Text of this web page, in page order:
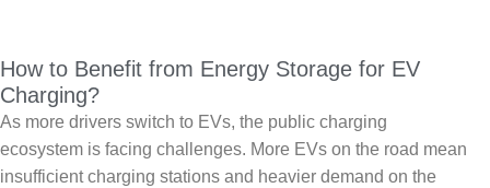
How to Benefit from Energy Storage for EV
Charging?
As more drivers switch to EVs, the public charging
ecosystem is facing challenges. More EVs on the road mean
insufficient charging stations and heavier demand on the